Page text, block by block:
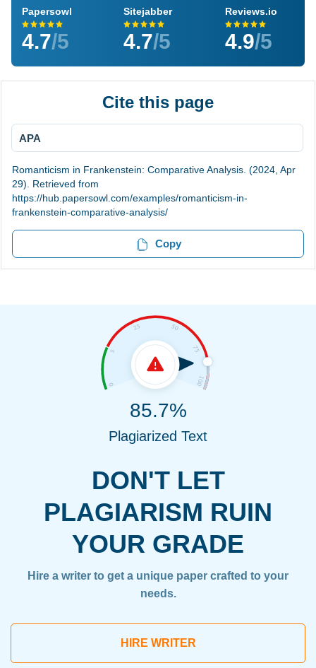
Papersowl
4.7/5
Sitejabber
4.7/5
Reviews.io
4.9/5
Cite this page
APA
Romanticism in Frankenstein: Comparative Analysis. (2024, Apr
29). Retrieved from
https://hub.papersowl.com/examples/romanticism-in-
frankenstein-comparative-analysis/
Copy
DON'T LET
PLAGIARISM RUIN
YOUR GRADE
Hire a writer to get a unique paper crafted to your
needs.
HIRE WRITER
85.7%
Plagiarized Text